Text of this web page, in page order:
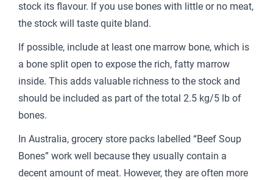
stock its flavour. If you use bones with little or no meat,
the stock will taste quite bland.
If possible, include at least one marrow bone, which is
a bone split open to expose the rich, fatty marrow
inside. This adds valuable richness to the stock and
should be included as part of the total 2.5 kg/5 lb of
bones.
In Australia, grocery store packs labelled “Beef Soup
Bones” work well because they usually contain a
decent amount of meat. However, they are often more